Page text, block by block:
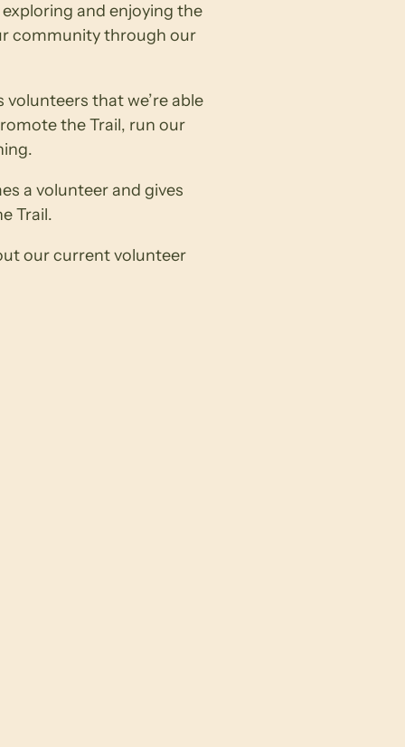
and enjoying the
community through our
that we’re able
the Trail, run our
a volunteer and gives
Trail.
our current volunteer